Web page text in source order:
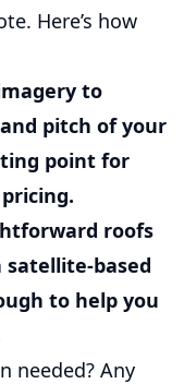
Here’s how
to
pitch of your
point for
roofs
based
to help you
needed? Any